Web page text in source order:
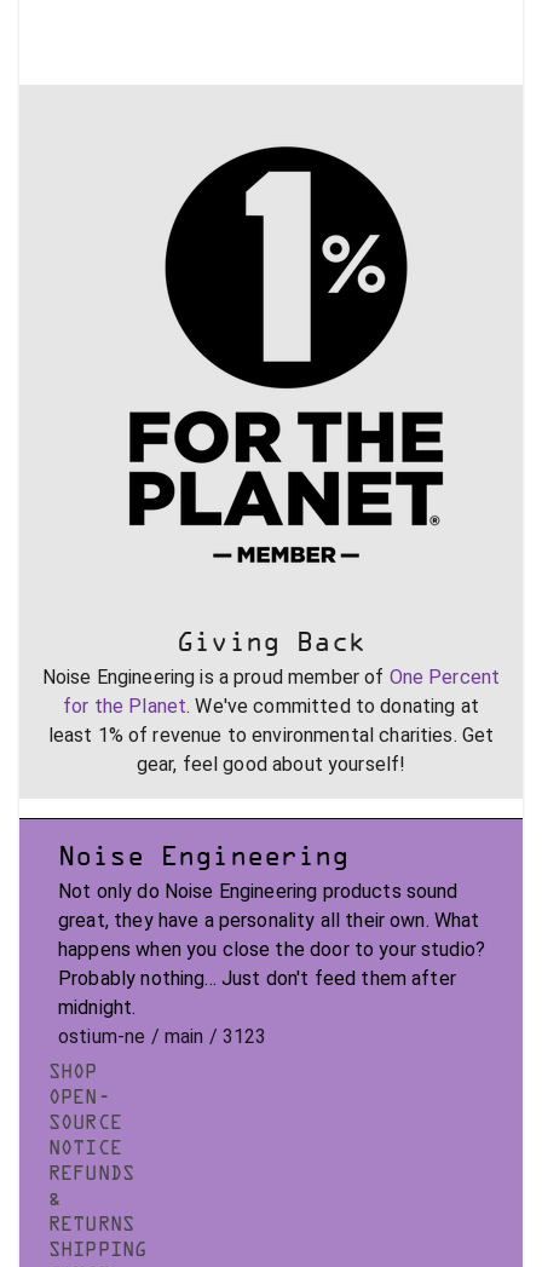
Giving Back
Noise Engineering is a proud member of One Percent
for the Planet. We've committed to donating at
least 1% of revenue to environmental charities. Get
gear, feel good about yourself!
Noise Engineering
Not only do Noise Engineering products sound
great, they have a personality all their own. What
happens when you close the door to your studio?
Probably nothing... Just don't feed them after
midnight.
ostium-ne / main / 3123
SHOP
OPEN-
SOURCE
NOTICE
REFUNDS
&
RETURNS
SHIPPING